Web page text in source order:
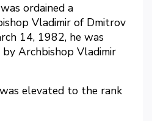
ordained a
Vladimir of Dmitrov
14, 1982, he was
Archbishop Vladimir
elevated to the rank